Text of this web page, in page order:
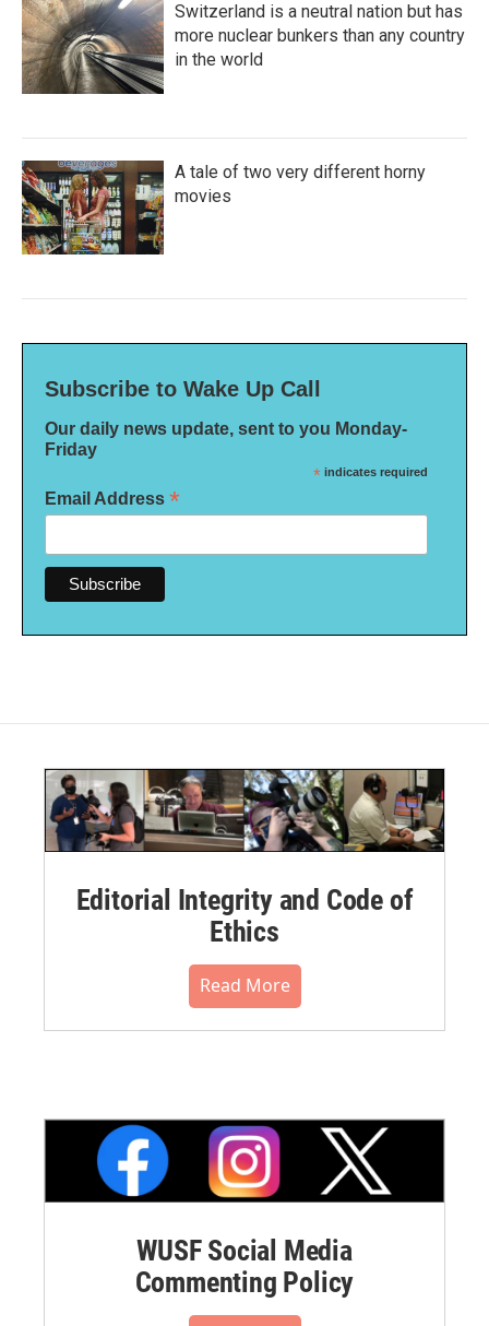
Switzerland is a neutral nation but has
more nuclear bunkers than any country
in the world
A tale of two very different horny
movies
Subscribe to Wake Up Call
Our daily news update, sent to you Monday-
Friday
* indicates required
Email Address *
Editorial Integrity and Code of
Ethics
Read More
WUSF Social Media
Commenting Policy